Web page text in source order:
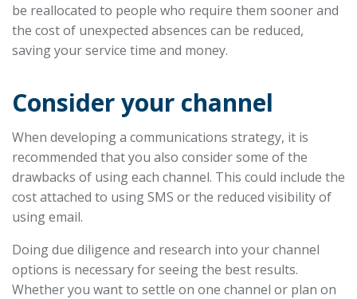
be reallocated to people who require them sooner and
the cost of unexpected absences can be reduced,
saving your service time and money.
Consider your channel
When developing a communications strategy, it is
recommended that you also consider some of the
drawbacks of using each channel. This could include the
cost attached to using SMS or the reduced visibility of
using email.
Doing due diligence and research into your channel
options is necessary for seeing the best results.
Whether you want to settle on one channel or plan on